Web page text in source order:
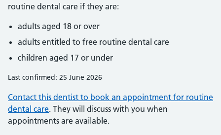
routine dental care if they are:
adults aged 18 or over
adults entitled to free routine dental care
children aged 17 or under
Last confirmed: 25 June 2026
Contact this dentist to book an appointment for routine
dental care. They will discuss with you when
appointments are available.